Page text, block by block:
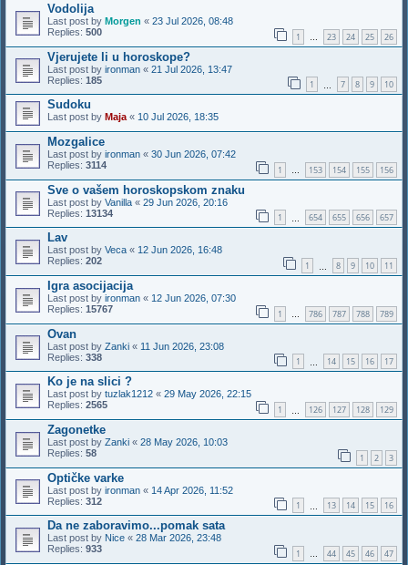
Vodolija
Last post by Morgen « 23 Jul 2026, 08:48
Replies: 500 1 … 23 24 25 26
Vjerujete li u horoskope?
Last post by ironman « 21 Jul 2026, 13:47
Replies: 185 1 7 8 9 10
Sudoku
Last post by Maja « 10 Jul 2026, 18:35
Mozgalice
Last post by ironman « 30 Jun 2026, 07:42
Replies: 3114 1 … 153 154 155 156
Sve o vašem horoskopskom znaku
Last post by Vanilla « 29 Jun 2026, 20:16
Replies: 13134 1 654 655 656 657
Lav
Last post by Veca « 12 Jun 2026, 16:48
Replies: 202 1 8 9 10 11
Igra asocijacija
Last post by ironman « 12 Jun 2026, 07:30
Replies: 15767 1 … 786 787 788 789
Ovan
Last post by Zanki « 11 Jun 2026, 23:08
Replies: 338 1 14 15 16 17
Ko je na slici ?
Last post by tuzlak1212 « 29 May 2026, 22:15
Replies: 2565 1 126 127 128 129
Zagonetke
Last post by Zanki « 28 May 2026, 10:03
Replies: 58 1 2 3
Optičke varke
Last post by ironman « 14 Apr 2026, 11:52
Replies: 312 1 13 14 15 16
Da ne zaboravimo...pomak sata
Last post by Nice « 28 Mar 2026, 23:48
Replies: 933 1 … 44 45 46 47